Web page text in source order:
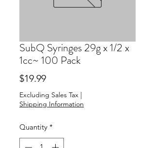
SubQ Syringes 29g x 1/2 x
1cc~ 100 Pack
$19.99Price
Excluding Sales Tax |
Shipping Information
Quantity *